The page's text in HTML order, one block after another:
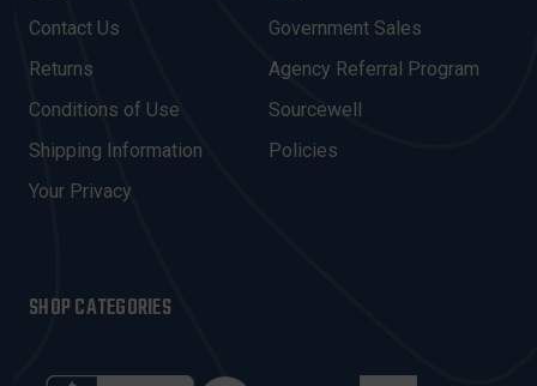
D
R
E
S
Contact Us
Returns
Conditions of Use
Shipping Information
Your Privacy
Government Sales
Agency Referral Program
Sourcewell
Policies
SHOP CATEGORIES